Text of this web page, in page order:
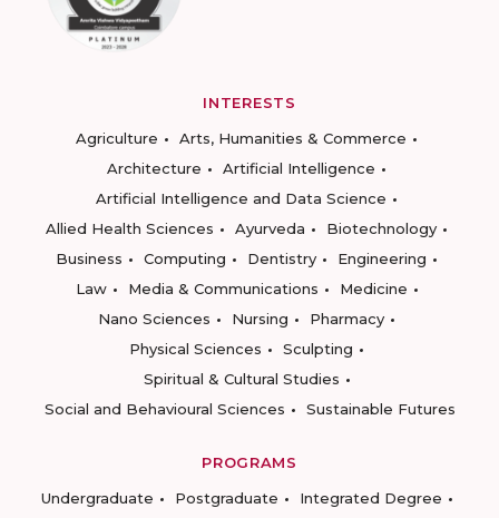
INTERESTS
Agriculture
Arts, Humanities & Commerce
Architecture
Artificial Intelligence
Artificial Intelligence and Data Science
Allied Health Sciences
Ayurveda
Biotechnology
Business
Computing Dentistry
Engineering
Law
Media & Communications
Medicine
Nano Sciences
Nursing
Pharmacy
Physical Sciences
Sculpting
Spiritual & Cultural Studies
Social and Behavioural Sciences
Sustainable Futures
PROGRAMS
Undergraduate
Postgraduate
Integrated Degree